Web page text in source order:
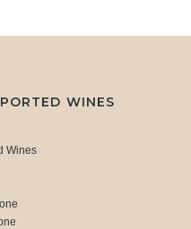
WINES
Wines